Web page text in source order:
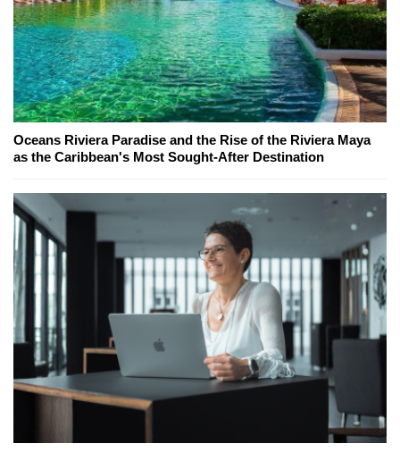
Oceans Riviera Paradise and the Rise of the Riviera Maya
as the Caribbean's Most Sought-After Destination